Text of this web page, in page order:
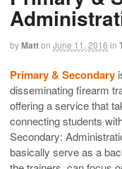
byMatton June 11, 2016 in
Primary & Secondary
disseminating firearm
offering a service that
connecting students
Secondary:
basically serve as a